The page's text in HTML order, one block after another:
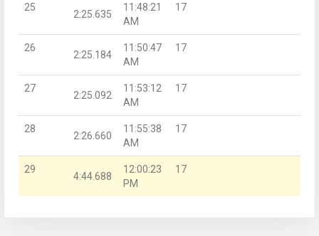
25
2:25.635
11:48:21
AM
17
26
2:25.184
11:50:47
AM
17
27
2:25.092
11:53:12
AM
17
28
2:26.660
11:55:38
AM
17
29
4:44.688
12:00:23
PM
17